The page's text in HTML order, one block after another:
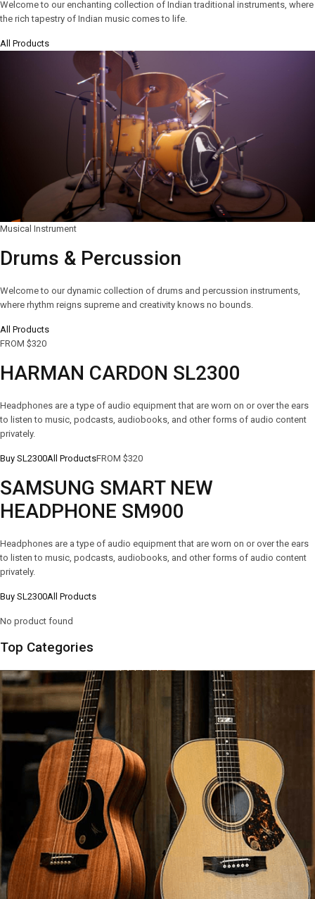
Welcome to our enchanting collection of Indian traditional instruments, where
the rich tapestry of Indian music comes to life.
All Products
Musical Instrument
Drums & Percussion
Welcome to our dynamic collection of drums and percussion instruments,
where rhythm reigns supreme and creativity knows no bounds.
All Products
FROM $320
HARMAN CARDON SL2300
Headphones are a type of audio equipment that are worn on or over the ears
to listen to music, podcasts, audiobooks, and other forms of audio content
privately.
Buy SL2300All ProductsFROM $320
SAMSUNG SMART NEW
HEADPHONE SM900
Headphones are a type of audio equipment that are worn on or over the ears
to listen to music, podcasts, audiobooks, and other forms of audio content
privately.
Buy SL2300All Products
No product found
Top Categories